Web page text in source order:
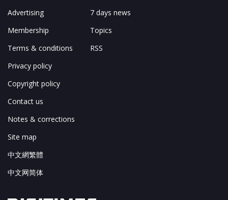
Advertising
Membership
Terms & conditions
Privacy policy
Copyright policy
Contact us
Notes & corrections
Site map
中文網繁體
中文网简体
7 days news
Topics
RSS